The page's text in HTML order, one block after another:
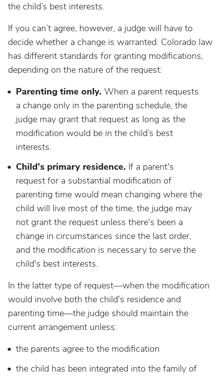
the child’s best interests.
If you can’t agree, however, a judge will have to
decide whether a change is warranted. Colorado law
has different standards for granting modifications,
depending on the nature of the request:
Parenting time only. When a parent requests
a change only in the parenting schedule, the
judge may grant that request as long as the
modification would be in the child’s best
interests.
Child's primary residence. If a parent's
request for a substantial modification of
parenting time would mean changing where the
child will live most of the time, the judge may
not grant the request unless there's been a
change in circumstances since the last order,
and the modification is necessary to serve the
child's best interests.
In the latter type of request—when the modification
would involve both the child's residence and
parenting time—the judge should maintain the
current arrangement unless:
the parents agree to the modification
the child has been integrated into the family of